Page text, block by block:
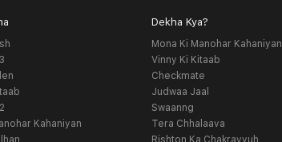
Kahaniyan
Dekha Kya?
Mona Ki Manohar Kahaniyan
Vinny Ki Kitaab
Checkmate
Judwaa Jaal
Swaanng
Tera Chhalaava
Rishton Ka Chakravyuh